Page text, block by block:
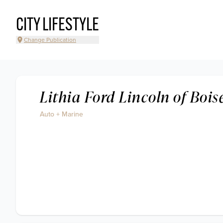
CITY LIFESTYLE
Change Publication
Lithia Ford Lincoln of
Auto + Marine